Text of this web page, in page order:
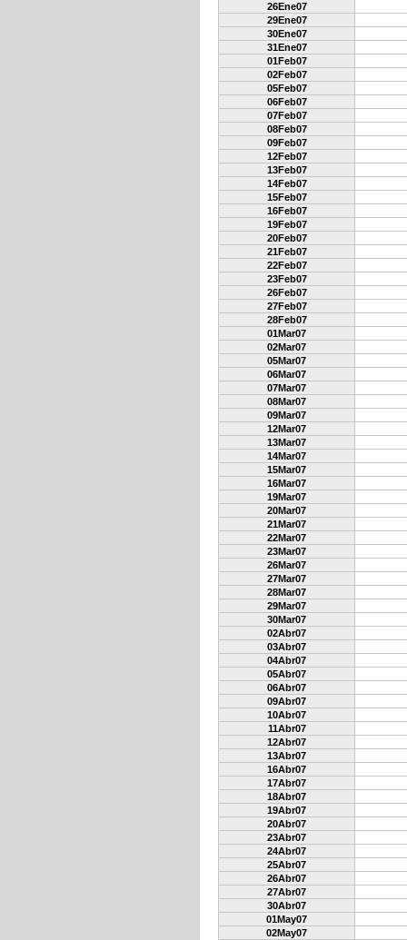
26Ene07
29Ene07
30Ene07
31Ene07
01Feb07
02Feb07
05Feb07
06Feb07
07Feb07
08Feb07
09Feb07
12Feb07
13Feb07
14Feb07
15Feb07
16Feb07
19Feb07
20Feb07
21Feb07
22Feb07
23Feb07
26Feb07
27Feb07
28Feb07
01Mar07
02Mar07
05Mar07
06Mar07
07Mar07
08Mar07
09Mar07
12Mar07
13Mar07
14Mar07
15Mar07
16Mar07
19Mar07
20Mar07
21Mar07
22Mar07
23Mar07
26Mar07
27Mar07
28Mar07
29Mar07
30Mar07
02Abr07
03Abr07
04Abr07
05Abr07
06Abr07
09Abr07
10Abr07
11Abr07
12Abr07
13Abr07
16Abr07
17Abr07
18Abr07
19Abr07
20Abr07
23Abr07
24Abr07
25Abr07
26Abr07
27Abr07
30Abr07
01May07
02May07